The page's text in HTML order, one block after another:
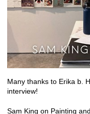
Many thanks to Erika b.
interview!
Sam King on Painting